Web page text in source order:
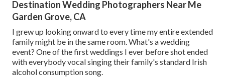
Destination Wedding Photographers Near Me
Garden Grove, CA
I grew up looking onward to every time my entire extended
family might be in the same room. What's a wedding
event? One of the first weddings I ever before shot ended
with everybody vocal singing their family's standard Irish
alcohol consumption song.